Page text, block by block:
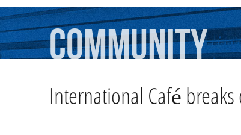
Community
International Café